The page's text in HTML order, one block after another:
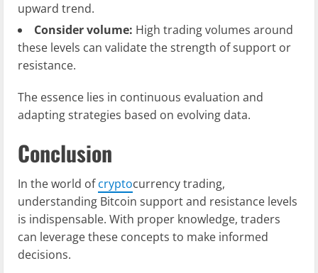
upward trend.
Consider volume: High trading volumes around
these levels can validate the strength of support or
resistance.
The essence lies in continuous evaluation and
adapting strategies based on evolving data.
Conclusion
In the world ofcryptocurrency trading,
understanding Bitcoin support and resistance levels
is indispensable. With proper knowledge, traders
can leverage these concepts to make informed
decisions.